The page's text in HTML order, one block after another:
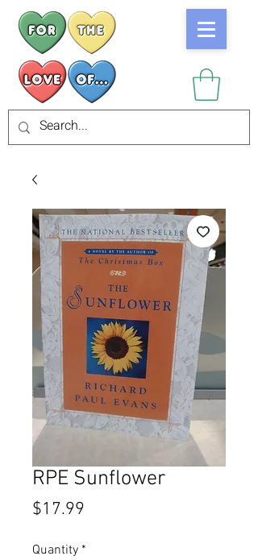
RPE Sunflower
$17.99
Quantity *